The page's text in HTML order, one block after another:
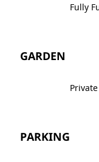
Fully
GARDEN
Private
PARKING